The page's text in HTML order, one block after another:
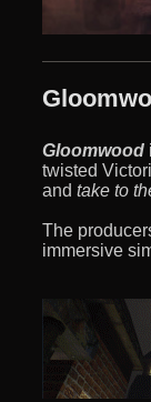
Gloomwood
twisted
and take to
The
immersive